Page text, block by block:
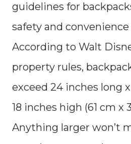
guidelines for
safety and
According to Walt
property rules,
exceed 24 inches long
18 inches high (61 cm x
Anything larger won’t